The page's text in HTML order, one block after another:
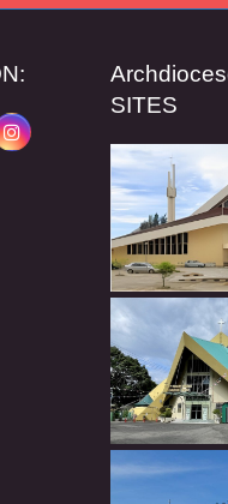
Instagram
SITES